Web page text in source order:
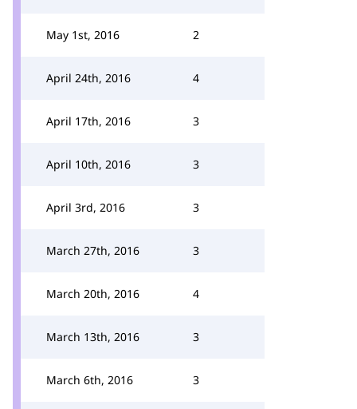
May 1st, 2016 2
April 24th, 2016 4
April 17th, 2016 3
April 10th, 2016 3
April 3rd, 2016 3
March 27th, 2016 3
March 20th, 2016 4
March 13th, 2016 3
March 6th, 2016 3